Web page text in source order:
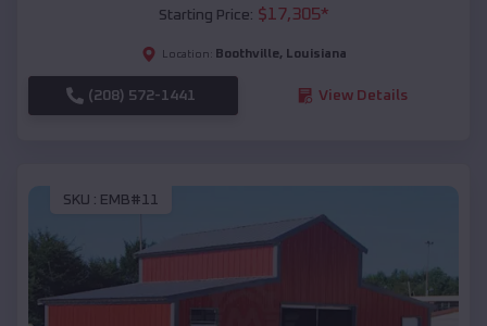
Starting Price: $17,305*
Location: Boothville, Louisiana
(208) 572-1441 View Details
SKU : EMB#11